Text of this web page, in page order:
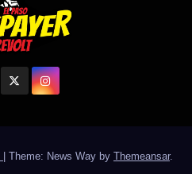
Theme: News Way by Themeansar.